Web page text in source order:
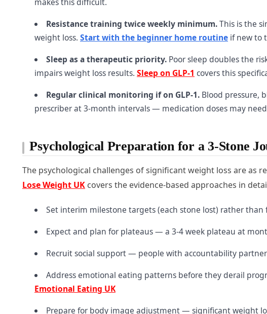
Resistance training twice weekly minimum.This is the
weight loss. Start with the beginner home routine if new to
Sleep as a therapeutic priority.Poor sleep doubles the
impairs weight loss results. Sleep on GLP-1 covers this
Regular clinical monitoring if on GLP-1.Blood pressure,
prescriber at 3-month intervals — medication doses may
Psychological Preparation for a 3-Stone
The psychological challenges of significant weight loss are as
Lose Weight UK covers the evidence-based approaches in
Set interim milestone targets (each stone lost) rather
Expect and plan for plateaus — a 3-4 week plateau at
Recruit social support — people with accountability
Address emotional eating patterns before they derail
Emotional Eating UK
Prepare for body image adjustment — significant weight